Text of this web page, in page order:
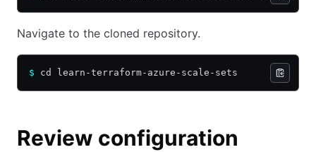
Navigate to the cloned repository.
$ cd learn-terraform-azure-scale-sets
Review configuration